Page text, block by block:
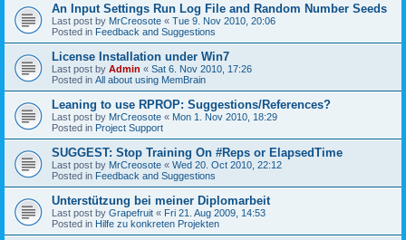
An Input Settings Run Log File and Random Number Seeds
Last post by MrCreosote « Tue 9. Nov 2010, 20:06
Posted in Feedback and Suggestions
License Installation under Win7
Last post by Admin « Sat 6. Nov 2010, 17:26
Posted in All about using MemBrain
Leaning to use RPROP: Suggestions/References?
Last post by MrCreosote « Mon 1. Nov 2010, 18:29
Posted in Project Support
SUGGEST: Stop Training On #Reps or ElapsedTime
Last post by MrCreosote « Wed 20. Oct 2010, 22:12
Posted in Feedback and Suggestions
Unterstützung bei meiner Diplomarbeit
Last post by Grapefruit « Fri 21. Aug 2009, 14:53
Posted in Hilfe zu konkreten Projekten